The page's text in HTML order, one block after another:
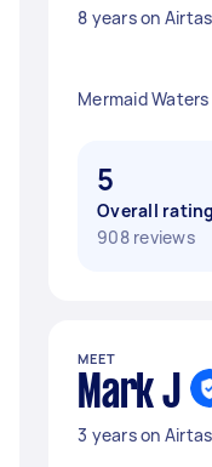
8 years on
Mermaid Waters
5
Overall rating
908 reviews
MEET
Mark J
3 years on